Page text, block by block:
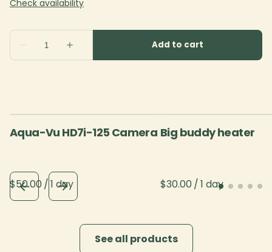
Aqua-Vu HD7i-125 Camera
/
Big buddy heater
/
See all products